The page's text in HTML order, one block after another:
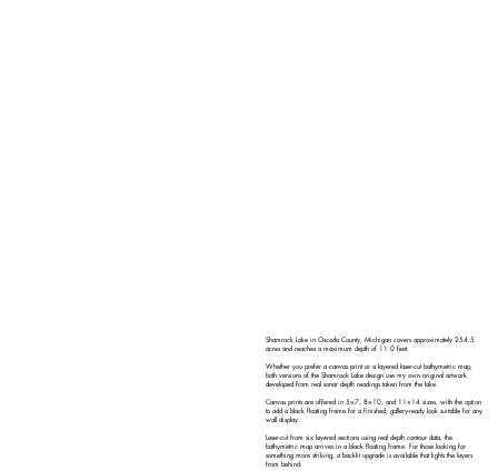
Shamrock Lake in Oscoda County, Michigan covers approximately 254.5
acres and reaches a maximum depth of 11.0 feet.
Whether you prefer a canvas print or a layered laser-cut bathymetric map,
both versions of the Shamrock Lake design use my own original artwork
developed from real sonar depth readings taken from the lake.
Canvas prints are offered in 5×7, 8×10, and 11×14 sizes, with the option
to add a black floating frame for a finished, gallery-ready look suitable for any
wall display.
Laser-cut from six layered sections using real depth contour data, the
bathymetric map arrives in a black floating frame. For those looking for
something more striking, a backlit upgrade is available that lights the layers
from behind.